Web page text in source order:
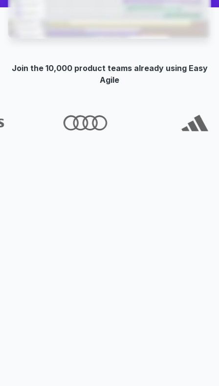
Join the 10,000 product teams already using Easy
Agile